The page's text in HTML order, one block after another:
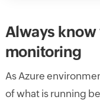
Always know
monitoring
As Azure
of what is running